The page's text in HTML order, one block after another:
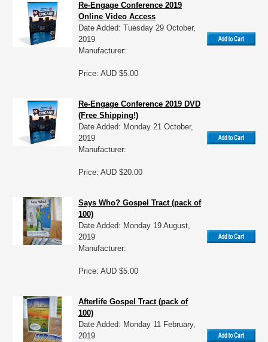
Re-Engage Conference 2019
Online Video Access
Date Added: Tuesday 29 October,
2019
Manufacturer:
Price: AUD $5.00
Re-Engage Conference 2019 DVD
(Free Shipping!)
Date Added: Monday 21 October,
2019
Manufacturer:
Price: AUD $20.00
Says Who? Gospel Tract (pack of
100)
Date Added: Monday 19 August,
2019
Manufacturer:
Price: AUD $5.00
Afterlife Gospel Tract (pack of
100)
Date Added: Monday 11 February,
2019